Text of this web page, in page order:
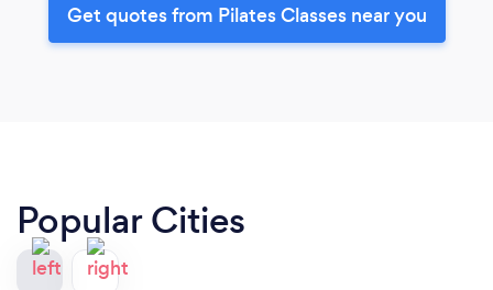
Get quotes from Pilates Classes near you
Popular Cities